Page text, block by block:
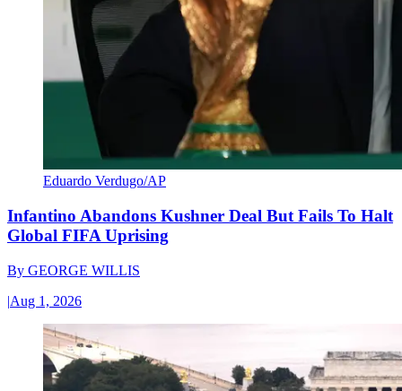
Eduardo Verdugo/AP
Infantino Abandons Kushner Deal But Fails To Halt
Global FIFA Uprising
By GEORGE WILLIS
|Aug 1, 2026